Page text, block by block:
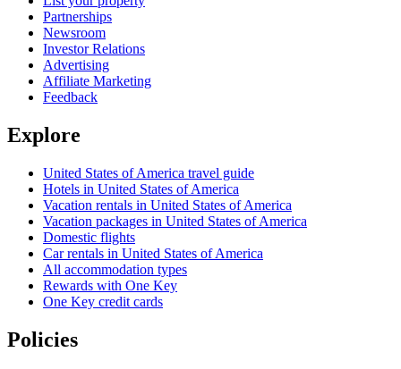
Partnerships
Newsroom
Investor Relations
Advertising
Affiliate Marketing
Feedback
Explore
United States of America travel guide
Hotels in United States of America
Vacation rentals in United States of America
Vacation packages in United States of America
Domestic flights
Car rentals in United States of America
All accommodation types
Rewards with One Key
One Key credit cards
Policies